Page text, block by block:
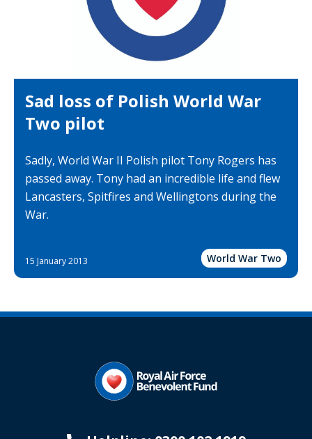
Sad loss of Polish World War
Two pilot
Sadly, World War II Polish pilot Tony Rogers has
passed away. Tony had an incredible life and flew
Lancasters, Spitfires and Wellingtons during the
War.
15 January 2013 World War Two